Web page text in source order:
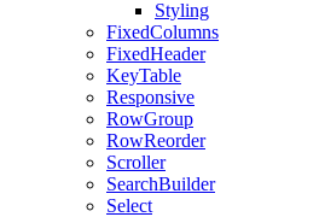
Styling
FixedColumns
FixedHeader
KeyTable
Responsive
RowGroup
RowReorder
Scroller
SearchBuilder
Select